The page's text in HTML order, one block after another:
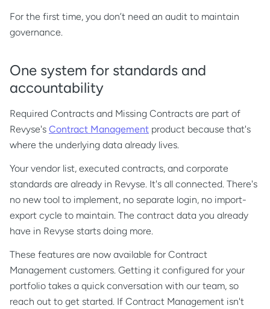
For the first time, you don’t need an audit to maintain
governance.
One system for standards and
accountability
Required Contracts and Missing Contracts are part of
Revyse's Contract Management product because that's
where the underlying data already lives.
Your vendor list, executed contracts, and corporate
standards are already in Revyse. It's all connected. There's
no new tool to implement, no separate login, no import-
export cycle to maintain. The contract data you already
have in Revyse starts doing more.
These features are now available for Contract
Management customers. Getting it configured for your
portfolio takes a quick conversation with our team, so
reach out to get started. If Contract Management isn't